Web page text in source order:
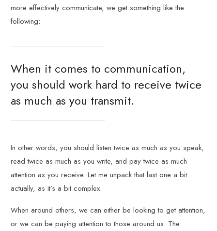
more effectively communicate, we get something like the
following:
When it comes to communication,
you should work hard to receive twice
as much as you transmit.
In other words, you should listen twice as much as you speak,
read twice as much as you write, and pay twice as much
attention as you receive. Let me unpack that last one a bit
actually, as it’s a bit complex.
When around others, we can either be looking to get attention,
or we can be paying attention to those around us. The